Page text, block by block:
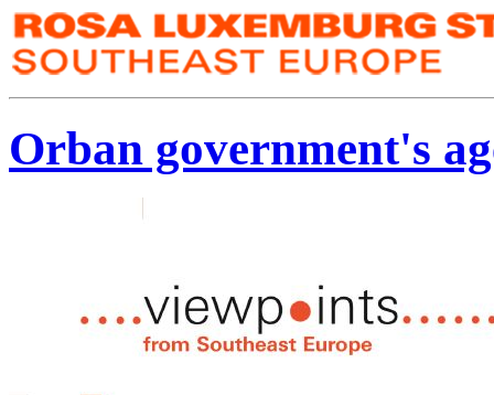
Orban government's